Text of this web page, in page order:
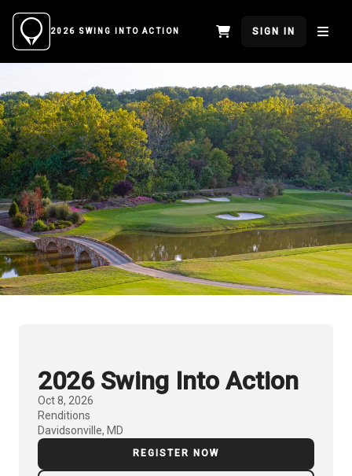
2026 SWING INTO ACTION SIGN IN
2026 Swing Into Action
Oct 8, 2026
Renditions
Davidsonville, MD
REGISTER NOW